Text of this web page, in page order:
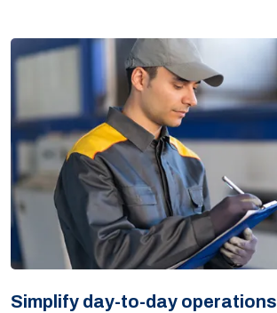
Simplify day-to-day operations